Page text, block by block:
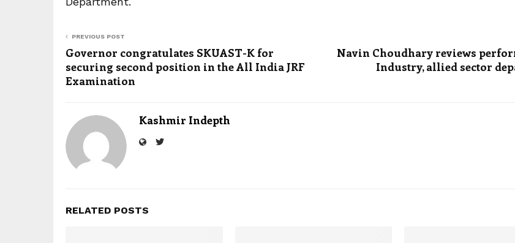
PREVIOUS POST
Governor congratulates SKUAST-K for
securing second position in the All India JRF
Examination
Navin Choudhary reviews
Industry, allied sector
Kashmir Indepth
RELATED POSTS